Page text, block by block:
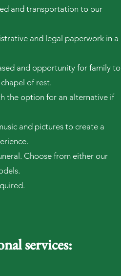
and transportation to our
and legal paperwork in a
and opportunity for family to
of rest.
the option for an alternative if
and pictures to create a
ence.
Choose from either our
services: